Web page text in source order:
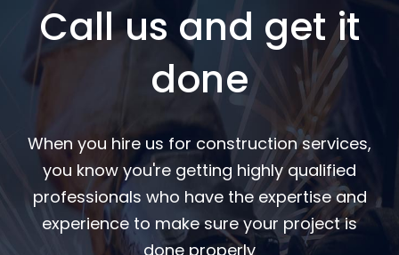
Call us and get it
done
When you hire us for construction services,
you know you're getting highly qualified
professionals who have the expertise and
experience to make sure your project is
done properly